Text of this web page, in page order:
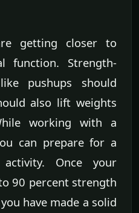
getting closer to
function. Strength-
pushups should
also lift weights
working with a
can prepare for a
Once your
90 percent strength
have made a solid